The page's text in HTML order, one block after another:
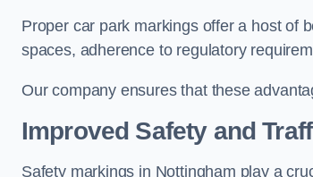
Proper car park markings offer a host of
spaces, adherence to regulatory
Our company ensures that these
Improved Safety and
Safety markings in Nottingham play a